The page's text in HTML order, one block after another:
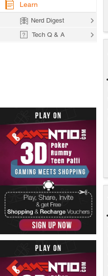
Learn
Nerd Digest
Tech Q & A